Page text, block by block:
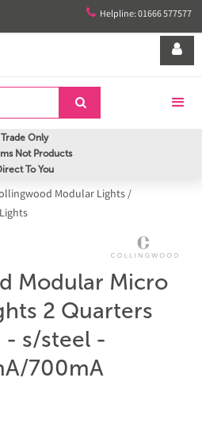
 Helpline: 01666 577577


Trade Only
Not Products
To You
Modular Lights/
Modular Micro
2 Quarters
- s/steel -
700mA